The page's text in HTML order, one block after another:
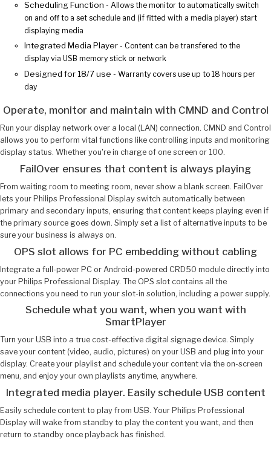
Scheduling Function - Allows the monitor to automatically switch
on and off to a set schedule and (if fitted with a media player) start
displaying media
Integrated Media Player - Content can be transfered to the
display via USB memory stick or network
Designed for 18/7 use - Warranty covers use up to 18 hours per
day
Operate, monitor and maintain with CMND and Control
Run your display network over a local (LAN) connection. CMND and Control
allows you to perform vital functions like controlling inputs and monitoring
display status. Whether you're in charge of one screen or 100.
FailOver ensures that content is always playing
From waiting room to meeting room, never show a blank screen. FailOver
lets your Philips Professional Display switch automatically between
primary and secondary inputs, ensuring that content keeps playing even if
the primary source goes down. Simply set a list of alternative inputs to be
sure your business is always on.
OPS slot allows for PC embedding without cabling
Integrate a full-power PC or Android-powered CRD50 module directly into
your Philips Professional Display. The OPS slot contains all the
connections you need to run your slot-in solution, including a power supply.
Schedule what you want, when you want with
SmartPlayer
Turn your USB into a true cost-effective digital signage device. Simply
save your content (video, audio, pictures) on your USB and plug into your
display. Create your playlist and schedule your content via the on-screen
menu, and enjoy your own playlists anytime, anywhere.
Integrated media player. Easily schedule USB content
Easily schedule content to play from USB. Your Philips Professional
Display will wake from standby to play the content you want, and then
return to standby once playback has finished.